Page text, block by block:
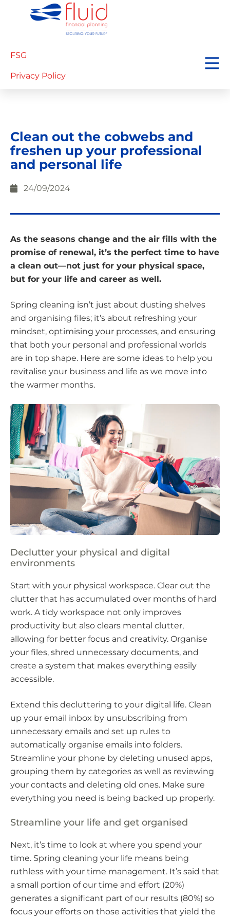
FSG
Privacy Policy
Clean out the cobwebs and
freshen up your professional
and personal life
24/09/2024
As the seasons change and the air fills with the
promise of renewal, it’s the perfect time to have
a clean out—not just for your physical space,
but for your life and career as well.
Spring cleaning isn’t just about dusting shelves
and organising files; it’s about refreshing your
mindset, optimising your processes, and ensuring
that both your personal and professional worlds
are in top shape. Here are some ideas to help you
revitalise your business and life as we move into
the warmer months.
Declutter your physical and digital
environments
Start with your physical workspace. Clear out the
clutter that has accumulated over months of hard
work. A tidy workspace not only improves
productivity but also clears mental clutter,
allowing for better focus and creativity. Organise
your files, shred unnecessary documents, and
create a system that makes everything easily
accessible.
Extend this decluttering to your digital life. Clean
up your email inbox by unsubscribing from
unnecessary emails and set up rules to
automatically organise emails into folders.
Streamline your phone by deleting unused apps,
grouping them by categories as well as reviewing
your contacts and deleting old ones. Make sure
everything you need is being backed up properly.
Streamline your life and get organised
Next, it’s time to look at where you spend your
time. Spring cleaning your life means being
ruthless with your time management. It’s said that
a small portion of our time and effort (20%)
generates a significant part of our results (80%) so
focus your efforts on those activities that yield the